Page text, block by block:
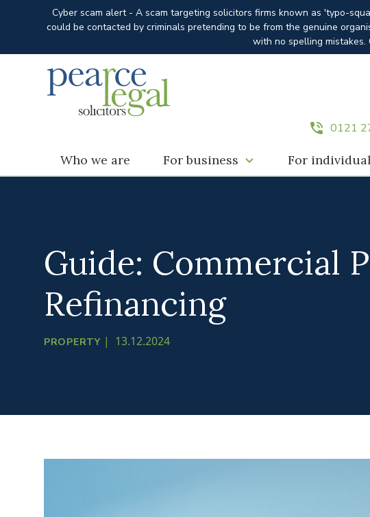
Cyber scam alert - A scam targeting solicitors firms known as 'typo-
could be contacted by criminals pretending to be from the genuine
with no spelling mistakes.
0121
Who we are For business For
Guide: Commercial
Refinancing
PROPERTY | 13.12.2024